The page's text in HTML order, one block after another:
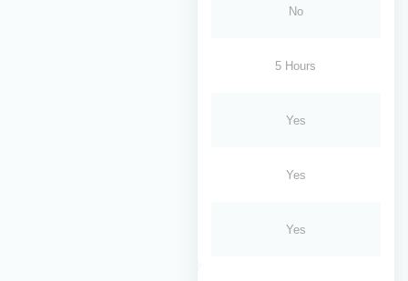
No
5 Hours
Yes
Yes
Yes